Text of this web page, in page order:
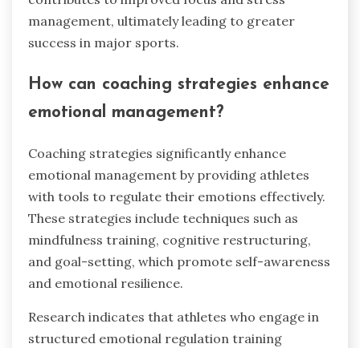
management, ultimately leading to greater
success in major sports.
How can coaching strategies enhance
emotional management?
Coaching strategies significantly enhance
emotional management by providing athletes
with tools to regulate their emotions effectively.
These strategies include techniques such as
mindfulness training, cognitive restructuring,
and goal-setting, which promote self-awareness
and emotional resilience.
Research indicates that athletes who engage in
structured emotional regulation training